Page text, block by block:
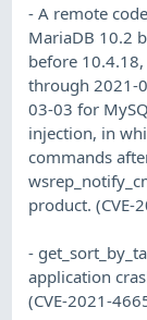
- A remote
MariaDB 10.2
before
through 2021-
03-03 for
injection, in
commands
product. (CVE-
-
application
(CVE-2021-